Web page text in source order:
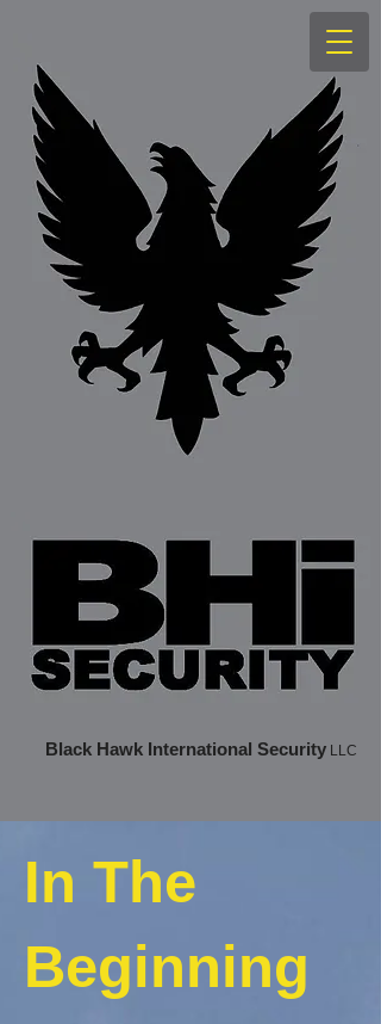
Black Hawk International Security LLC
In The
Beginning